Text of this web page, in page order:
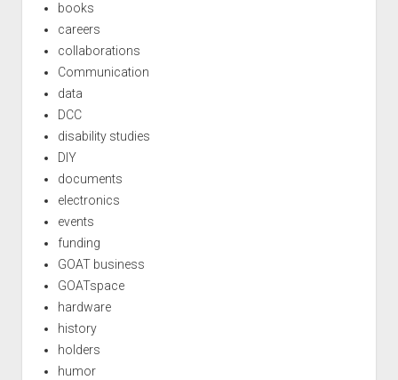
books
careers
collaborations
Communication
data
DCC
disability studies
DIY
documents
electronics
events
funding
GOAT business
GOATspace
hardware
history
holders
humor